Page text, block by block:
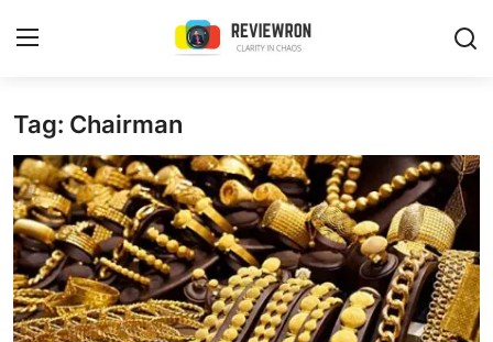
Login
Home
Contact
Trending
Gallery
Tag: Chairman